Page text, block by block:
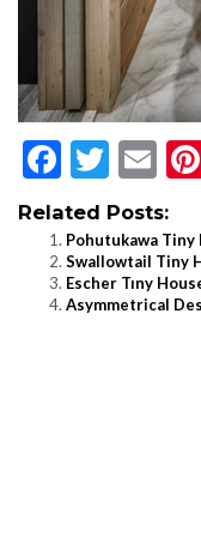
Related Posts:
Pohutukawa Tiny
Swallowtail Tiny
Escher Tıny
Asymmetrical